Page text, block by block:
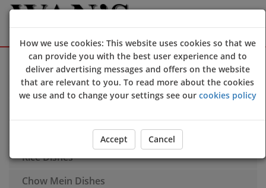
Sign Up Login
Braised Dishes (滷味)
Rice Dishes
Chow Mein Dishes
How we use cookies: This website uses cookies so that we
can provide you with the best user experience and to
deliver advertising messages and offers on the website
that are relevant to you. To read more about the cookies
we use and to change your settings see our cookies policy
Accept Cancel